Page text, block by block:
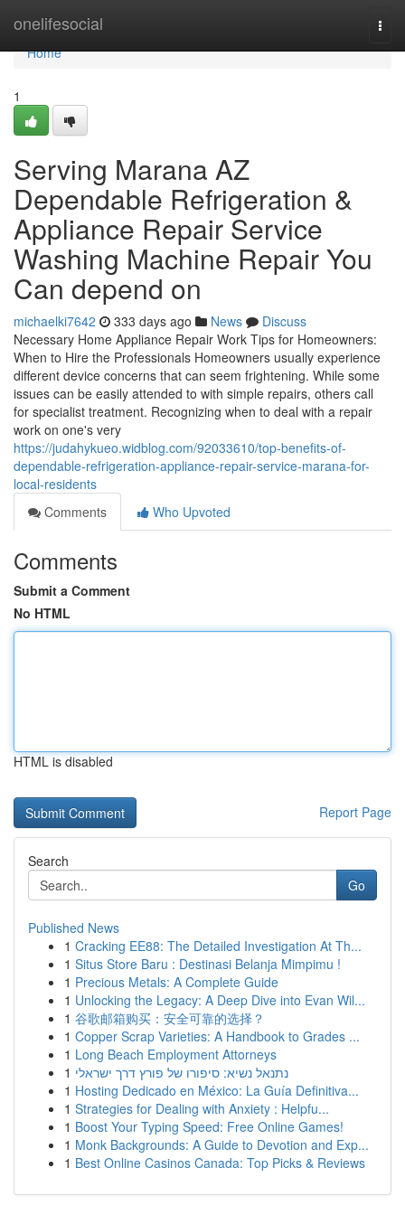
onelifesocial
Home
Home
1
Serving Marana AZ
Dependable Refrigeration &
Appliance Repair Service
Washing Machine Repair You
Can depend on
michaelki7642 333 days ago News
Discuss
Necessary Home Appliance Repair Work Tips for Homeowners:
When to Hire the Professionals Homeowners usually experience
different device concerns that can seem frightening. While some
issues can be easily attended to with simple repairs, others call
for specialist treatment. Recognizing when to deal with a repair
work on one's very
https://judahykueo.widblog.com/92033610/top-benefits-of-
dependable-refrigeration-appliance-repair-service-marana-for-
local-residents
Comments
Who Upvoted
Comments
Submit a Comment
No HTML
HTML is disabled
Report Page
Search
Go
Published News
1 Cracking EE88: The Detailed Investigation At Th...
1 Situs Store Baru : Destinasi Belanja Mimpimu !
1 Precious Metals: A Complete Guide
1 Unlocking the Legacy: A Deep Dive into Evan Wil...
1 谷歌邮箱购买：安全可靠的选择？
1 Copper Scrap Varieties: A Handbook to Grades ...
1 Long Beach Employment Attorneys
1 נתנאל נשיא: סיפורו של פורץ דרך ישראלי
1 Hosting Dedicado en México: La Guía Definitiva...
1 Strategies for Dealing with Anxiety : Helpfu...
1 Boost Your Typing Speed: Free Online Games!
1 Monk Backgrounds: A Guide to Devotion and Exp...
1 Best Online Casinos Canada: Top Picks & Reviews